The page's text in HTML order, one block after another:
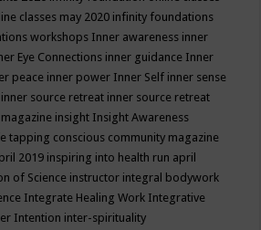
classes may 2020 infinity foundations
workshops Inner awareness inner
Eye Connections inner guidance Inner
peace inner power Inner Self inner sense
inner source retreat inner source retreat
insight Insight Awareness
tapping conscious community magazine
2019 inspiring into health run april
of Science instructor integral bodywork
Integrate Healing Work Integrative
Intention inter-spirituality